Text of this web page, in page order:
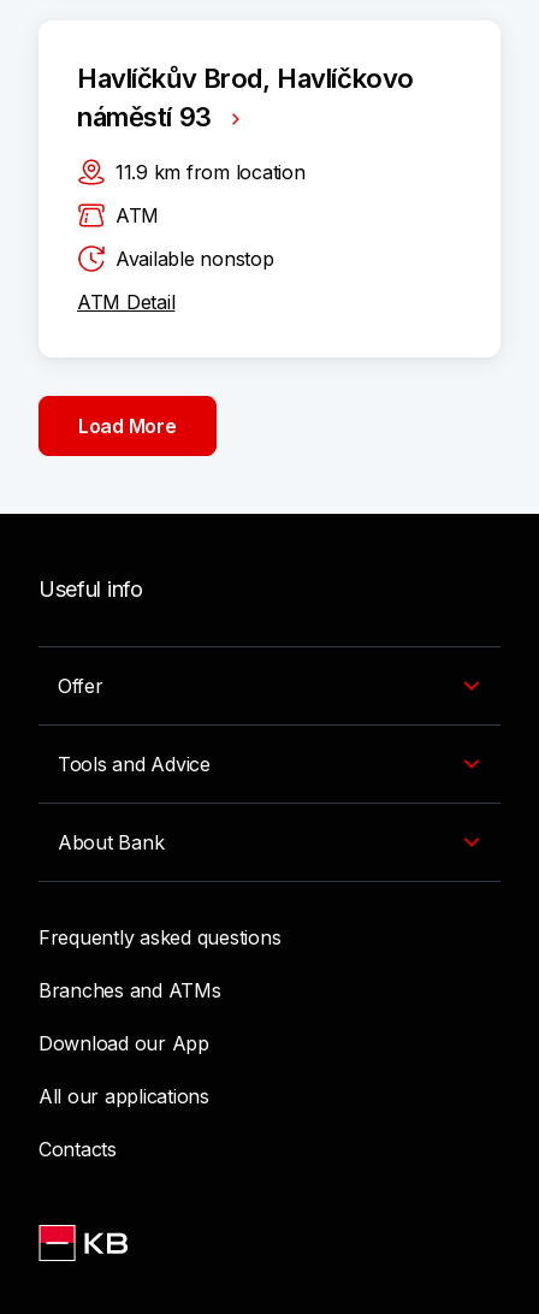
Havlíčkův Brod, Havlíčkovo
náměstí 93
11.9 km from location
ATM
Available nonstop
ATM Detail
Load More
Useful info
Offer
Tools and Advice
About Bank
Frequently asked questions
Branches and ATMs
Download our App
All our applications
Contacts